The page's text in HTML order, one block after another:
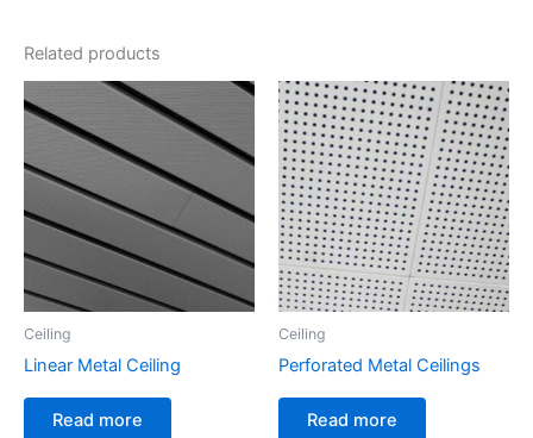
Related products
Ceiling
Linear Metal Ceiling
Read more
Ceiling
Perforated Metal Ceilings
Read more